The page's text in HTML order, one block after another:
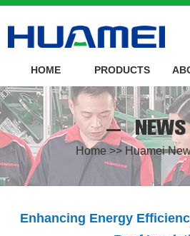
HOME PRODUCTS
NEWS
Home >> Huamei
Enhancing Energy